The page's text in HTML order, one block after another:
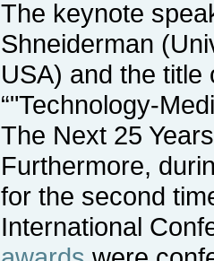
The keynote
Shneiderman
USA) and the
“"Technology-
The Next 25
Furthermore,
for the second
International